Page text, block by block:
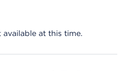
at this time.